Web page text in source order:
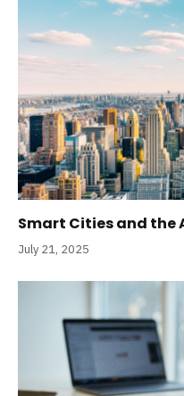
Smart Cities and the
July 21, 2025